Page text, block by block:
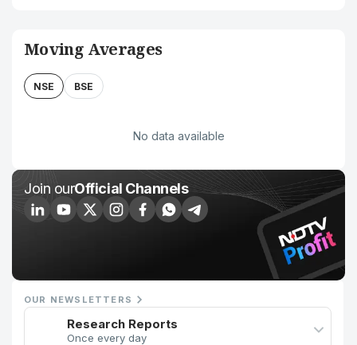
Moving Averages
NSE BSE
No data available
Join ourOfficial Channels
OUR NEWSLETTERS
Research Reports
Once every day